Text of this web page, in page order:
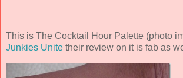
This is The Cocktail Hour Palette (photo
Junkies Unite their review on it is fab as